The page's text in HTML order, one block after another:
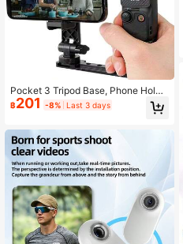
Pocket 3 Tripod Base, Phone Holde
r Tripod Adapter With 1/4" Threaded
Hole Clip-On Expansion Accessory
3
฿201 -8% Last 3 days